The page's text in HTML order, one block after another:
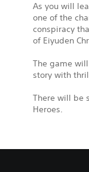
As you will
one of the
conspiracy
of Eiyuden
The game
story with
There will be
Heroes.